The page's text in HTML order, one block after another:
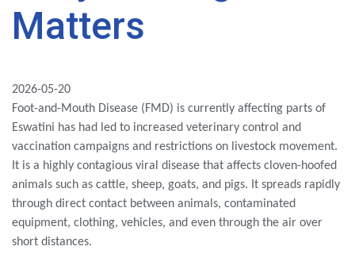
Matters
2026-05-20
Foot-and-Mouth Disease (FMD) is currently affecting parts of
Eswatini has had led to increased veterinary control and
vaccination campaigns and restrictions on livestock movement.
It is a highly contagious viral disease that affects cloven-hoofed
animals such as cattle, sheep, goats, and pigs. It spreads rapidly
through direct contact between animals, contaminated
equipment, clothing, vehicles, and even through the air over
short distances.